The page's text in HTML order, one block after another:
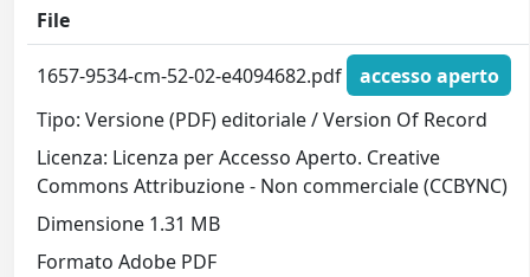
File
1657-9534-cm-52-02-e4094682.pdf
accesso aperto
Tipo: Versione (PDF) editoriale / Version Of Record
Licenza: Licenza per Accesso Aperto. Creative
Commons Attribuzione - Non commerciale (CCBYNC)
Dimensione 1.31 MB
Formato Adobe PDF